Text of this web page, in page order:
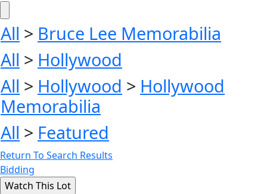
All > Bruce Lee Memorabilia
All > Hollywood
All > Hollywood > Hollywood
Memorabilia
All > Featured
Return To Search Results
Bidding